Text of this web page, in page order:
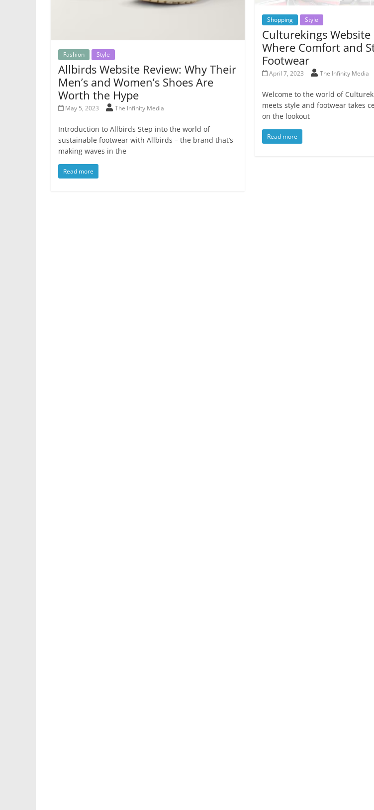
Fashion Style
Allbirds Website Review: Why Their
Men’s and Women’s Shoes Are
Worth the Hype
May 5, 2023 The Infinity Media
Introduction to Allbirds Step into the world of
sustainable footwear with Allbirds – the brand that’s
making waves in the
Read more
Shopping Style
Culturekings Website
Where Comfort and
Footwear
April 7, 2023 The Infinity Media
Welcome to the world of
meets style and footwear takes
on the lookout
Read more